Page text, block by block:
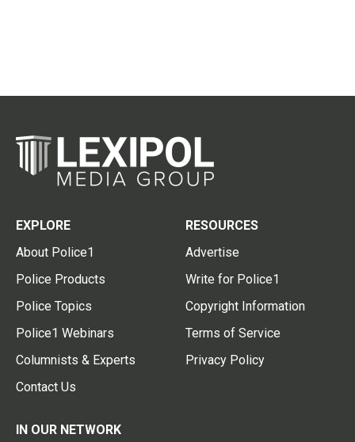
EXPLORE
About Police1
Police Products
Police Topics
Police1 Webinars
Columnists & Experts
Contact Us
RESOURCES
Advertise
Write for Police1
Copyright Information
Terms of Service
Privacy Policy
IN OUR NETWORK